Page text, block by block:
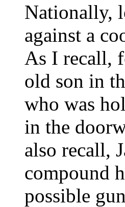
Nationally,
against a
As I recall,
old son in
who was
in the
also recall,
compound
possible